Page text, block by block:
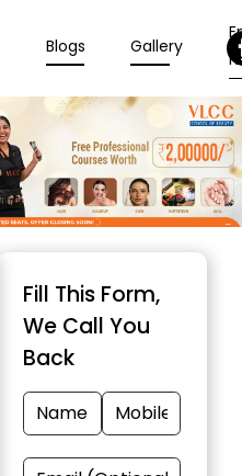
Blogs Gallery
Fill This Form,
We Call You
Back